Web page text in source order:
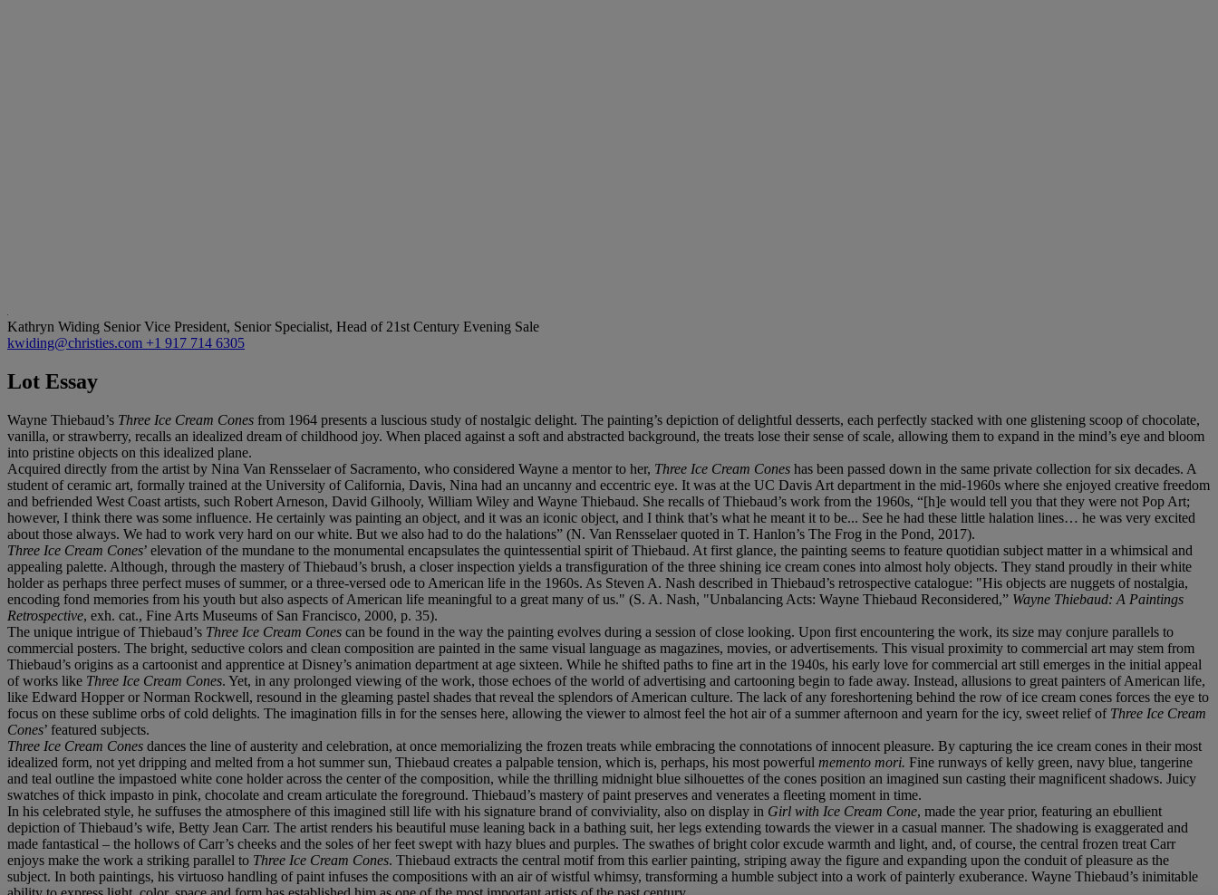
Kathryn Widing Senior Vice President, Senior Specialist, Head of 21st Century Evening Sale
kwiding@christies.com +1 917 714 6305
Lot Essay
Wayne Thiebaud’s Three Ice Cream Cones from 1964 presents a luscious study of nostalgic delight. The painting’s depiction of delightful desserts, each perfectly stacked with one glistening scoop of chocolate,
vanilla, or strawberry, recalls an idealized dream of childhood joy. When placed against a soft and abstracted background, the treats lose their sense of scale, allowing them to expand in the mind’s eye and bloom
into pristine objects on this idealized plane.
Acquired directly from the artist by Nina Van Rensselaer of Sacramento, who considered Wayne a mentor to her, Three Ice Cream Cones has been passed down in the same private collection for six decades. A
student of ceramic art, formally trained at the University of California, Davis, Nina had an uncanny and eccentric eye. It was at the UC Davis Art department in the mid-1960s where she enjoyed creative freedom
and befriended West Coast artists, such Robert Arneson, David Gilhooly, William Wiley and Wayne Thiebaud. She recalls of Thiebaud’s work from the 1960s, “[h]e would tell you that they were not Pop Art;
however, I think there was some influence. He certainly was painting an object, and it was an iconic object, and I think that’s what he meant it to be... See he had these little halation lines… he was very excited
about those always. We had to work very hard on our white. But we also had to do the halations” (N. Van Rensselaer quoted in T. Hanlon’s The Frog in the Pond, 2017).
Three Ice Cream Cones’ elevation of the mundane to the monumental encapsulates the quintessential spirit of Thiebaud. At first glance, the painting seems to feature quotidian subject matter in a whimsical and
appealing palette. Although, through the mastery of Thiebaud’s brush, a closer inspection yields a transfiguration of the three shining ice cream cones into almost holy objects. They stand proudly in their white
holder as perhaps three perfect muses of summer, or a three-versed ode to American life in the 1960s. As Steven A. Nash described in Thiebaud’s retrospective catalogue: "His objects are nuggets of nostalgia,
encoding fond memories from his youth but also aspects of American life meaningful to a great many of us." (S. A. Nash, "Unbalancing Acts: Wayne Thiebaud Reconsidered,” Wayne Thiebaud: A Paintings
Retrospective, exh. cat., Fine Arts Museums of San Francisco, 2000, p. 35).
The unique intrigue of Thiebaud’s Three Ice Cream Cones can be found in the way the painting evolves during a session of close looking. Upon first encountering the work, its size may conjure parallels to
commercial posters. The bright, seductive colors and clean composition are painted in the same visual language as magazines, movies, or advertisements. This visual proximity to commercial art may stem from
Thiebaud’s origins as a cartoonist and apprentice at Disney’s animation department at age sixteen. While he shifted paths to fine art in the 1940s, his early love for commercial art still emerges in the initial appeal
of works like Three Ice Cream Cones. Yet, in any prolonged viewing of the work, those echoes of the world of advertising and cartooning begin to fade away. Instead, allusions to great painters of American life,
like Edward Hopper or Norman Rockwell, resound in the gleaming pastel shades that reveal the splendors of American culture. The lack of any foreshortening behind the row of ice cream cones forces the eye to
focus on these sublime orbs of cold delights. The imagination fills in for the senses here, allowing the viewer to almost feel the hot air of a summer afternoon and yearn for the icy, sweet relief of Three Ice Cream
Cones’ featured subjects.
Three Ice Cream Cones dances the line of austerity and celebration, at once memorializing the frozen treats while embracing the connotations of innocent pleasure. By capturing the ice cream cones in their most
idealized form, not yet dripping and melted from a hot summer sun, Thiebaud creates a palpable tension, which is, perhaps, his most powerful memento mori. Fine runways of kelly green, navy blue, tangerine
and teal outline the impastoed white cone holder across the center of the composition, while the thrilling midnight blue silhouettes of the cones position an imagined sun casting their magnificent shadows. Juicy
swatches of thick impasto in pink, chocolate and cream articulate the foreground. Thiebaud’s mastery of paint preserves and venerates a fleeting moment in time.
In his celebrated style, he suffuses the atmosphere of this imagined still life with his signature brand of conviviality, also on display in Girl with Ice Cream Cone, made the year prior, featuring an ebullient
depiction of Thiebaud’s wife, Betty Jean Carr. The artist renders his beautiful muse leaning back in a bathing suit, her legs extending towards the viewer in a casual manner. The shadowing is exaggerated and
made fantastical – the hollows of Carr’s cheeks and the soles of her feet swept with hazy blues and purples. The swathes of bright color excude warmth and light, and, of course, the central frozen treat Carr
enjoys make the work a striking parallel to Three Ice Cream Cones. Thiebaud extracts the central motif from this earlier painting, striping away the figure and expanding upon the conduit of pleasure as the
subject. In both paintings, his virtuoso handling of paint infuses the compositions with an air of wistful whimsy, transforming a humble subject into a work of painterly exuberance. Wayne Thiebaud’s inimitable